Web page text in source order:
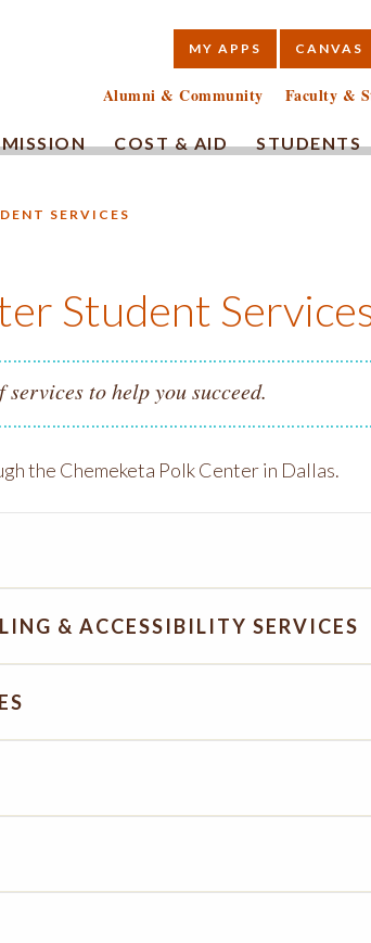
COLLEGE
COST & AID STUDENTS
Alumni & Community Faculty &
MY APPS CANVAS
SERVICES
Student
to help you succeed.
the Chemeketa Polk Center in Dallas.
& ACCESSIBILITY SERVICES